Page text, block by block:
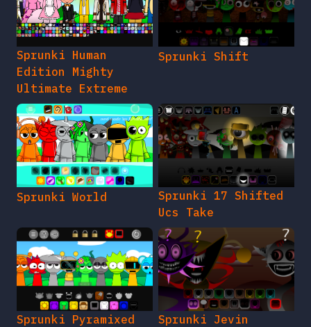
Sprunki Human
Edition Mighty
Ultimate Extreme
Sprunki Shift
Sprunki World
Sprunki 17 Shifted
Ucs Take
Sprunki Pyramixed
Sprunki Jevin